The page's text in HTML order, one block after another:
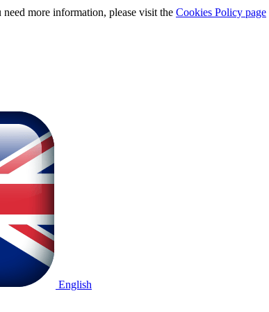
more information, please visit the Cookies Policy page
English